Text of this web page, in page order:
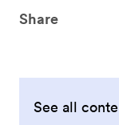
Share
See all